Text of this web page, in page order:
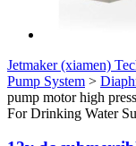
Jetmaker (xiamen)
Pump System >
pump motor high
For Drinking Water